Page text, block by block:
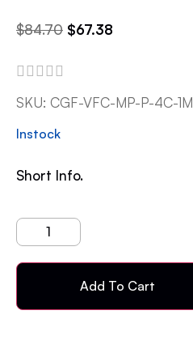
$84.70 $67.38
SKU: CGF-VFC-MP-P-4C-1M
Instock
Short Info.
Add To Cart